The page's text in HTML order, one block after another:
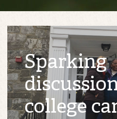
Sparking
college